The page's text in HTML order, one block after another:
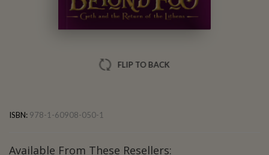
FLIP TO BACK
ISBN: 978-1-60908-050-1
Available From These Resellers: